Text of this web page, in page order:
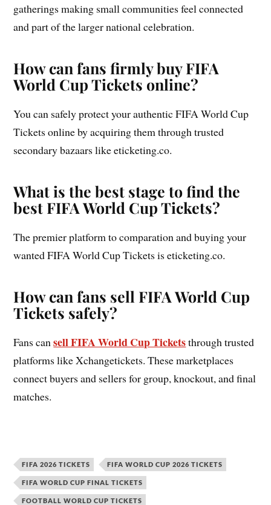
gatherings making small communities feel connected
and part of the larger national celebration.
How can fans firmly buy FIFA
World Cup Tickets online?
You can safely protect your authentic FIFA World Cup
Tickets online by acquiring them through trusted
secondary bazaars like eticketing.co.
What is the best stage to find the
best FIFA World Cup Tickets?
The premier platform to comparation and buying your
wanted FIFA World Cup Tickets is eticketing.co.
How can fans sell FIFA World Cup
Tickets safely?
Fans cansell FIFA World Cup Ticketsthrough trusted
platforms like Xchangetickets. These marketplaces
connect buyers and sellers for group, knockout, and final
matches.
FIFA 2026 TICKETS FIFA WORLD CUP 2026 TICKETS
FIFA WORLD CUP FINAL TICKETS
FOOTBALL WORLD CUP TICKETS